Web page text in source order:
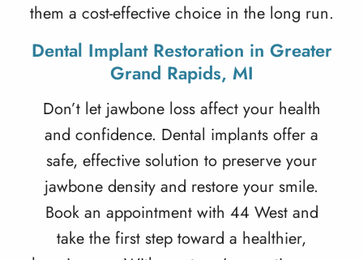
them a cost-effective choice in the long run.
Dental Implant Restoration in Greater
Grand Rapids, MI
Don’t let jawbone loss affect your health
and confidence. Dental implants offer a
safe, effective solution to preserve your
jawbone density and restore your smile.
Book an appointment with 44 West and
take the first step toward a healthier,